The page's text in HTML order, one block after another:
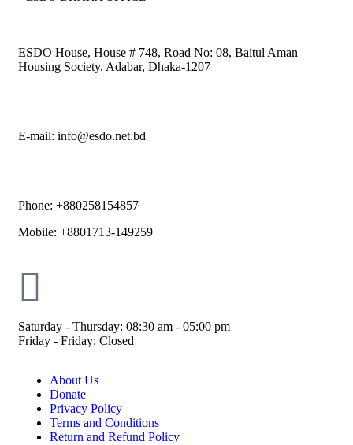
ESDO House, House # 748, Road No: 08, Baitul Aman
Housing Society, Adabar, Dhaka-1207
E-mail: info@esdo.net.bd
Phone: +880258154857
Mobile: +8801713-149259
Saturday - Thursday: 08:30 am - 05:00 pm
Friday - Friday: Closed
About Us
Donate
Privacy Policy
Terms and Conditions
Return and Refund Policy